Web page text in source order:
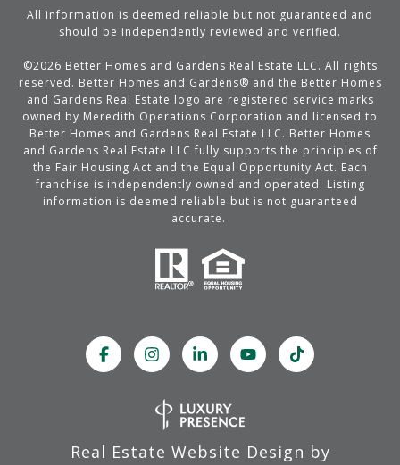
All information is deemed reliable but not guaranteed and
should be independently reviewed and verified.
©2026 Better Homes and Gardens Real Estate LLC. All rights
reserved. Better Homes and Gardens® and the Better Homes
and Gardens Real Estate logo are registered service marks
owned by Meredith Operations Corporation and licensed to
Better Homes and Gardens Real Estate LLC. Better Homes
and Gardens Real Estate LLC fully supports the principles of
the Fair Housing Act and the Equal Opportunity Act. Each
franchise is independently owned and operated. Listing
information is deemed reliable but is not guaranteed
accurate.
Real Estate Website Design by